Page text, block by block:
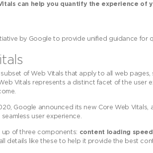
can help you quantify the experience
by Google to provide unified guidance
of Web Vitals that apply to all web
Vitals represents a distinct facet of the user
Google announced its new Core Web
user experience.
up of three components: content loading speed
details like these to help it provide the best